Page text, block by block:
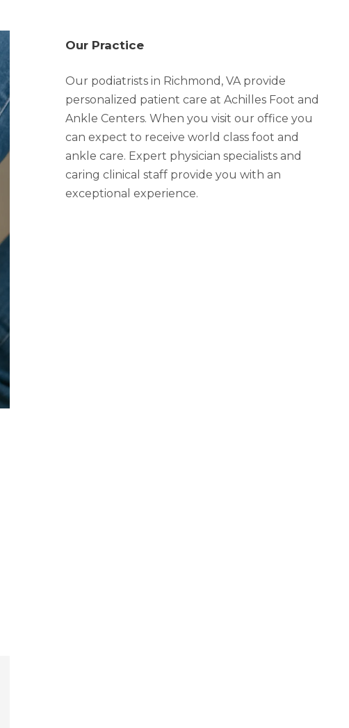
Our Practice
Our podiatrists in Richmond, VA provide
personalized patient care at Achilles Foot and
Ankle Centers. When you visit our office you
can expect to receive world class foot and
ankle care. Expert physician specialists and
caring clinical staff provide you with an
exceptional experience.